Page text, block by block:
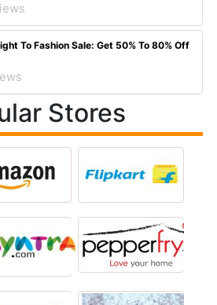
To Fashion Sale: Get 50% To 80% Off
Stores